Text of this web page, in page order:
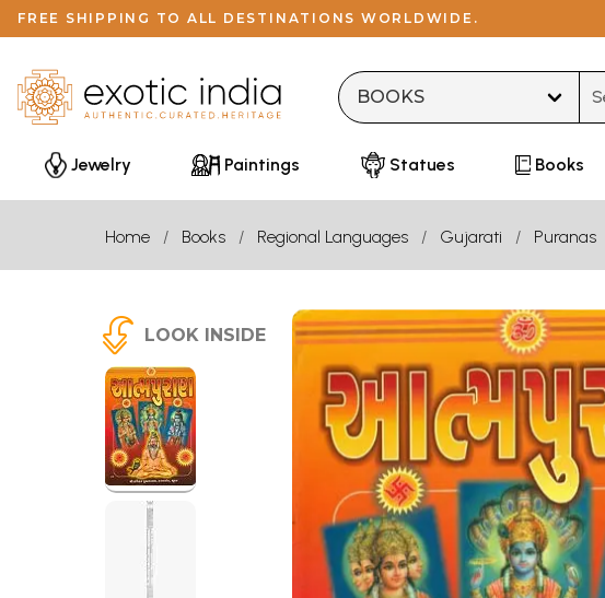
FREE SHIPPING TO ALL DESTINATIONS WORLDWIDE.
Jewelry Paintings Statues Books
Home Books Regional Languages Gujarati Puranas
LOOK INSIDE